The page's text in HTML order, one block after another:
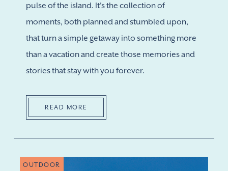
pulse of the island. It's the collection of
moments, both planned and stumbled upon,
that turn a simple getaway into something more
than a vacation and create those memories and
stories that stay with you forever.
READ MORE
OUTDOOR